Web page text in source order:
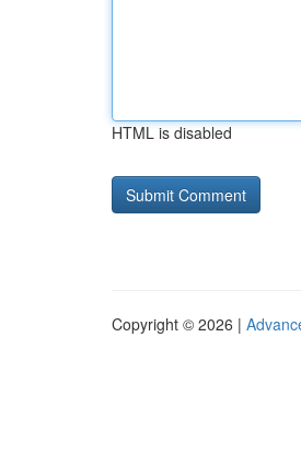
HTML is disabled
Copyright © 2026 |